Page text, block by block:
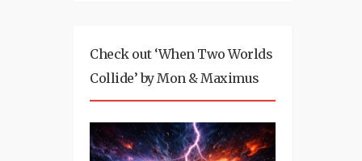
Check out ‘When Two Worlds
Collide’ by Mon & Maximus